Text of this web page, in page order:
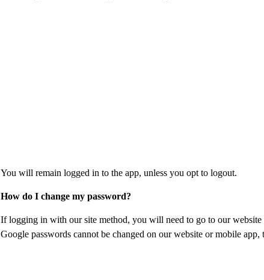
You will remain logged in to the app, unless you opt to logout.
How do I change my password?
If logging in with our site method, you will need to go to our
Google passwords cannot be changed on our website or mobile